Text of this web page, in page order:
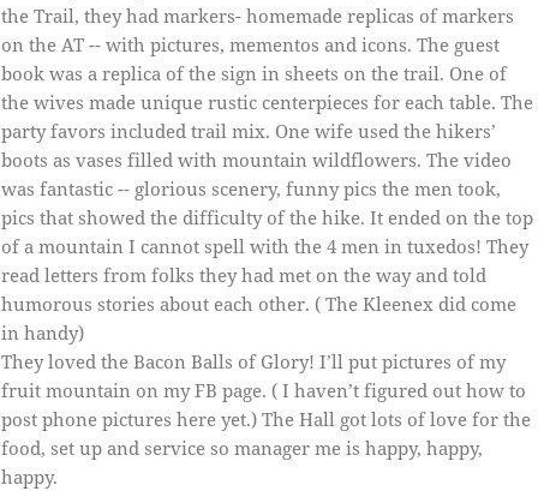
the Trail, they had markers- homemade replicas of markers
on the AT -- with pictures, mementos and icons. The guest
book was a replica of the sign in sheets on the trail. One of
the wives made unique rustic centerpieces for each table. The
party favors included trail mix. One wife used the hikers’
boots as vases filled with mountain wildflowers. The video
was fantastic -- glorious scenery, funny pics the men took,
pics that showed the difficulty of the hike. It ended on the top
of a mountain I cannot spell with the 4 men in tuxedos! They
read letters from folks they had met on the way and told
humorous stories about each other. ( The Kleenex did come
in handy)
They loved the Bacon Balls of Glory! I’ll put pictures of my
fruit mountain on my FB page. ( I haven’t figured out how to
post phone pictures here yet.) The Hall got lots of love for the
food, set up and service so manager me is happy, happy,
happy.